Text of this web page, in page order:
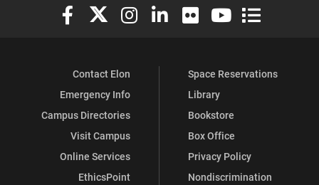
Elon University Facebook
Elon University X (formerly Twitter)
Elon University Instagram
Elon University LinkedIn
Elon University Flickr
Elon University
Elon
Contact Elon
Emergency Info
Campus Directories
Visit Campus
Online Services
EthicsPoint
Space Reservations
Library
Bookstore
Box Office
Privacy Policy
Nondiscrimination